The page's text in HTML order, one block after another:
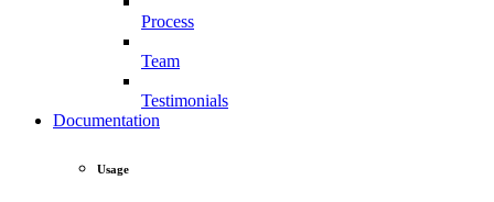
Process
Team
Testimonials
Documentation
Usage